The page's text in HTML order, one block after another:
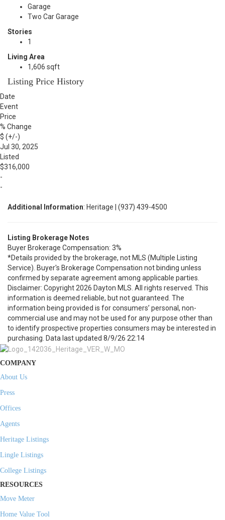
Garage
Two Car Garage
Stories
1
Living Area
1,606 sqft
Listing Price History
Date
Event
Price
% Change
$ (+/-)
Jul 30, 2025
Listed
$316,000
-
-
Additional Information: Heritage | (937) 439-4500
Listing Brokerage Notes
Buyer Brokerage Compensation: 3%
*Details provided by the brokerage, not MLS (Multiple Listing
Service). Buyer's Brokerage Compensation not binding unless
confirmed by separate agreement among applicable parties.
Disclaimer: Copyright 2026 Dayton MLS. All rights reserved. This
information is deemed reliable, but not guaranteed. The
information being provided is for consumers’ personal, non-
commercial use and may not be used for any purpose other than
to identify prospective properties consumers may be interested in
purchasing. Data last updated 8/9/26 22:14
COMPANY
About Us
Press
Offices
Agents
Heritage Listings
Lingle Listings
College Listings
RESOURCES
Move Meter
Home Value Tool